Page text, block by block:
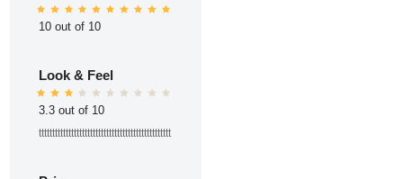
10 out of 10
Look & Feel
3.3 out of 10
ttttttttttttttttttttttttttttttttttttttttttttttttt